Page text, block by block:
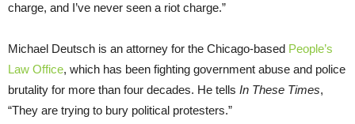
charge, and I’ve never seen a riot charge.”
Michael Deutsch is an attorney for the Chicago-based People’s
Law Office, which has been fighting government abuse and police
brutality for more than four decades. He tells In These Times,
“They are trying to bury political protesters.”